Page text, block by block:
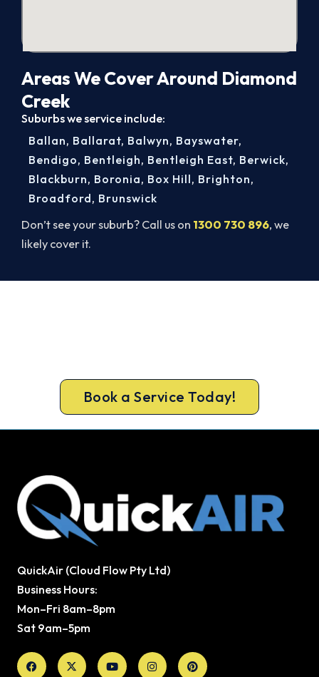
Areas We Cover Around Diamond
Creek
Suburbs we service include:
Don’t see your suburb? Call us on 1300 730 896, we
likely cover it.
Ballan, Ballarat, Balwyn, Bayswater,
Bendigo, Bentleigh, Bentleigh East, Berwick,
Blackburn, Boronia, Box Hill, Brighton,
Broadford, Brunswick
Book a Service Today!
QuickAir (Cloud Flow Pty Ltd)
Business Hours:
Mon–Fri 8am–8pm
Sat 9am–5pm
Facebook
X-
twitter
YoutubeInstagramPinterest